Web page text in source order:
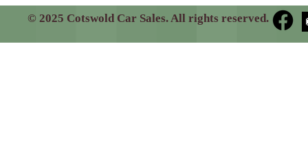
© 2025 Cotswold Car Sales. All rights reserved.